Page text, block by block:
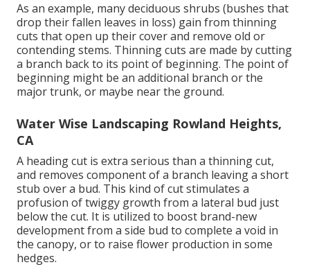
As an example, many deciduous shrubs (bushes that
drop their fallen leaves in loss) gain from thinning
cuts that open up their cover and remove old or
contending stems. Thinning cuts are made by cutting
a branch back to its point of beginning. The point of
beginning might be an additional branch or the
major trunk, or maybe near the ground.
Water Wise Landscaping Rowland Heights,
CA
A heading cut is extra serious than a thinning cut,
and removes component of a branch leaving a short
stub over a bud. This kind of cut stimulates a
profusion of twiggy growth from a lateral bud just
below the cut. It is utilized to boost brand-new
development from a side bud to complete a void in
the canopy, or to raise flower production in some
hedges.